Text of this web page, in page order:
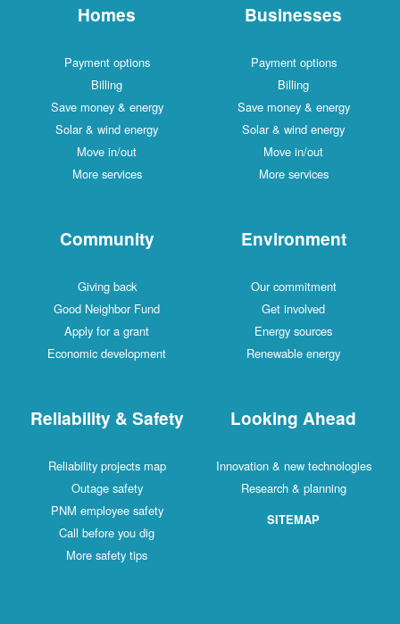
Homes
Payment options
Billing
Save money & energy
Solar & wind energy
Move in/out
More services
Businesses
Payment options
Billing
Save money & energy
Solar & wind energy
Move in/out
More services
Community
Giving back
Good Neighbor Fund
Apply for a grant
Economic development
Environment
Our commitment
Get involved
Energy sources
Renewable energy
Reliability & Safety
Reliability projects map
Outage safety
PNM employee safety
Call before you dig
More safety tips
Looking Ahead
Innovation & new technologies
Research & planning
SITEMAP